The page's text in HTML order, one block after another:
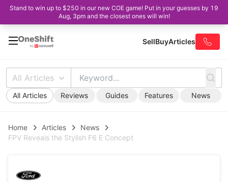
Stand to win up to $250 in our new COE game! Put in your guesses by 19
Aug, 3pm and the closest ones will win!
SellBuyArticles
All Articles
All Articles Reviews Guides Features News
Home Articles
News
FPV Reveals the Stylish F6 E Concept